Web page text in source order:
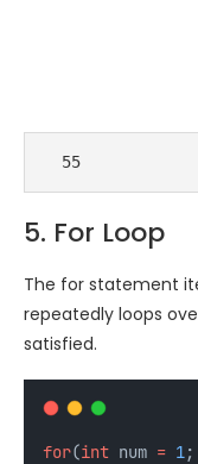
55
5. For Loop
The for statement
repeatedly loops
satisfied.
for(int num = 1;